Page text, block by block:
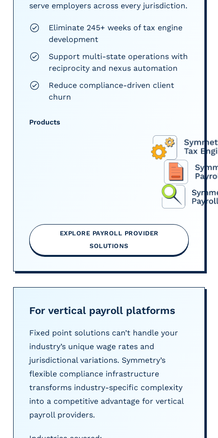
serve employers across every jurisdiction.
Eliminate 245+ weeks of tax engine
development
Support multi-state operations with
reciprocity and nexus automation
Reduce compliance-driven client
churn
Products
EXPLORE PAYROLL PROVIDER
SOLUTIONS
For vertical payroll platforms
Fixed point solutions can’t handle your
industry’s unique wage rates and
jurisdictional variations. Symmetry’s
flexible compliance infrastructure
transforms industry-specific complexity
into a competitive advantage for vertical
payroll providers.